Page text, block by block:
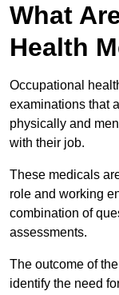
What
Health
Occupational
examinations that
physically and
with their job.
These medicals
role and working
combination of
assessments.
The outcome of
identify the need